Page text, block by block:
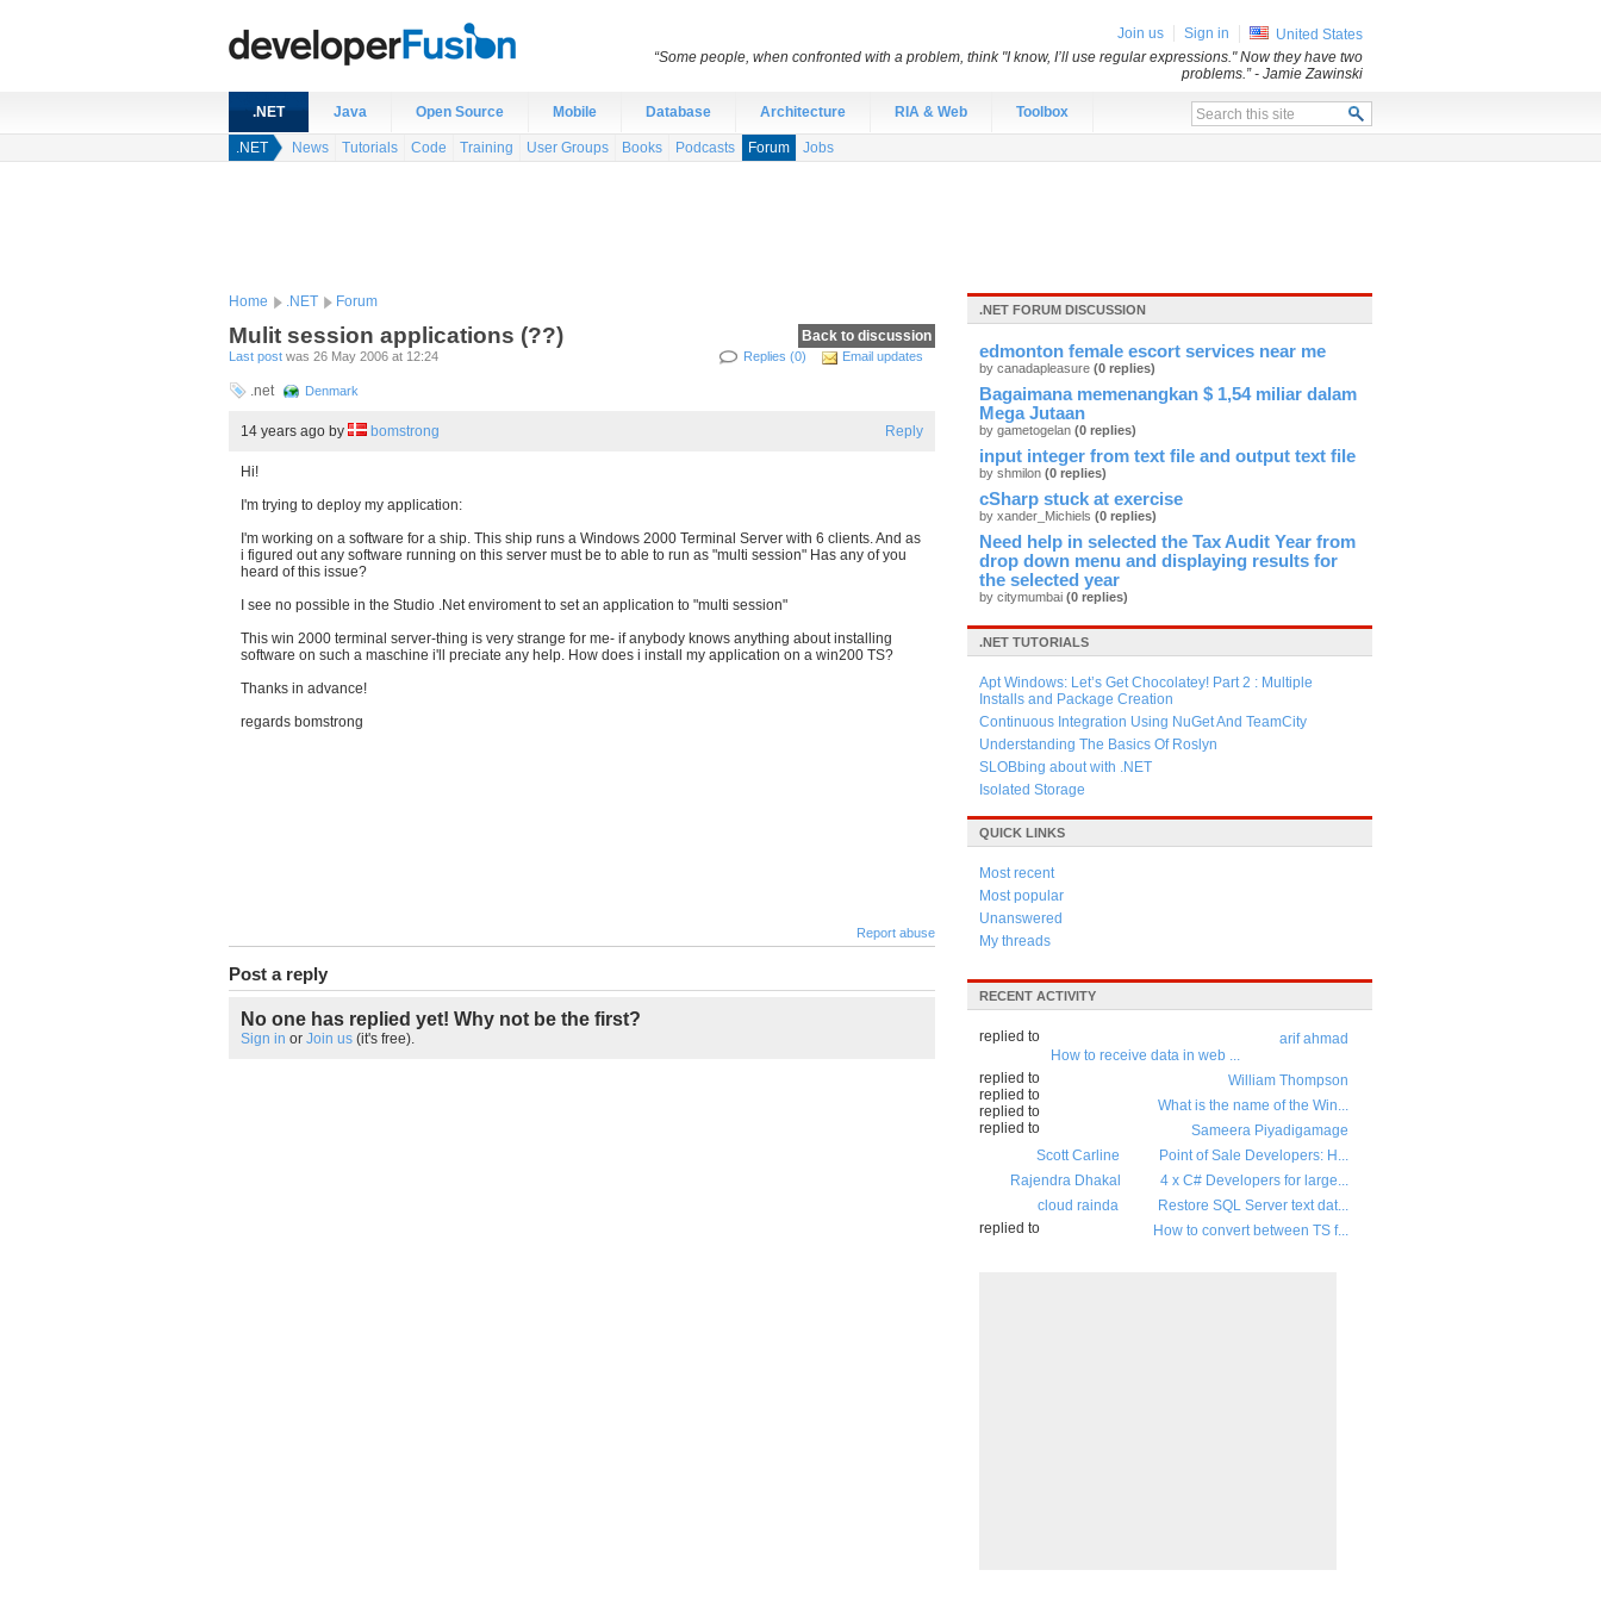
.NET Java Open Source Mobile Database Architecture RIA & Web Toolbox
.NET News Tutorials Code Training User Groups Books Podcasts Forum Jobs
Home .NET Forum
Back to discussion
Mulit session applications (??)
Replies (0) Email updates
Last post was 26 May 2006 at 12:24
.net Denmark
Reply
14 years ago by bomstrong
Hi!
I'm trying to deploy my application:
I'm working on a software for a ship. This ship runs a Windows 2000 Terminal Server with 6 clients. And as
i figured out any software running on this server must be to able to run as "multi session" Has any of you
heard of this issue?
I see no possible in the Studio .Net enviroment to set an application to "multi session"
This win 2000 terminal server-thing is very strange for me- if anybody knows anything about installing
software on such a maschine i'll preciate any help. How does i install my application on a win200 TS?
Thanks in advance!
regards bomstrong
Report abuse
Post a reply
No one has replied yet! Why not be the first?
Sign in or Join us (it's free).
.NET FORUM DISCUSSION
edmonton female escort services near me
by canadapleasure (0 replies)
Bagaimana memenangkan $ 1,54 miliar dalam
Mega Jutaan
by gametogelan (0 replies)
input integer from text file and output text file
by shmilon (0 replies)
cSharp stuck at exercise
by xander_Michiels (0 replies)
Need help in selected the Tax Audit Year from
drop down menu and displaying results for
the selected year
by citymumbai (0 replies)
.NET TUTORIALS
Apt Windows: Let’s Get Chocolatey! Part 2 : Multiple
Installs and Package Creation
Continuous Integration Using NuGet And TeamCity
Understanding The Basics Of Roslyn
SLOBbing about with .NET
Isolated Storage
QUICK LINKS
Most recent
Most popular
Unanswered
My threads
RECENT ACTIVITY
arif ahmad
replied to
How to receive data in web ...
William Thompson
replied to
What is the name of the Win...
Sameera Piyadigamage
replied to
Point of Sale Developers: H...
Scott Carline
replied to
4 x C# Developers for large...
Rajendra Dhakal
replied to
Restore SQL Server text dat...
cloud rainda
replied to
How to convert between TS f...
Join us Sign in
United States
“Some people, when confronted with a problem, think "I know, I’ll use regular expressions." Now they have two
problems.”- Jamie Zawinski